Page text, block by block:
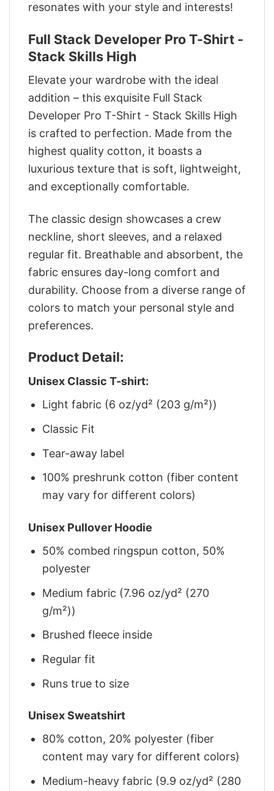
resonates with your style and interests!
Full Stack Developer Pro T-Shirt -
Stack Skills High
Elevate your wardrobe with the ideal
addition – this exquisite Full Stack
Developer Pro T-Shirt - Stack Skills High
is crafted to perfection. Made from the
highest quality cotton, it boasts a
luxurious texture that is soft, lightweight,
and exceptionally comfortable.
The classic design showcases a crew
neckline, short sleeves, and a relaxed
regular fit. Breathable and absorbent, the
fabric ensures day-long comfort and
durability. Choose from a diverse range of
colors to match your personal style and
preferences.
Product Detail:
Unisex Classic T-shirt:
Light fabric (6 oz/yd² (203 g/m²))
Classic Fit
Tear-away label
100% preshrunk cotton (fiber content
may vary for different colors)
Unisex Pullover Hoodie
50% combed ringspun cotton, 50%
polyester
Medium fabric (7.96 oz/yd² (270
g/m²))
Brushed fleece inside
Regular fit
Runs true to size
Unisex Sweatshirt
80% cotton, 20% polyester (fiber
content may vary for different colors)
Medium-heavy fabric (9.9 oz/yd² (280